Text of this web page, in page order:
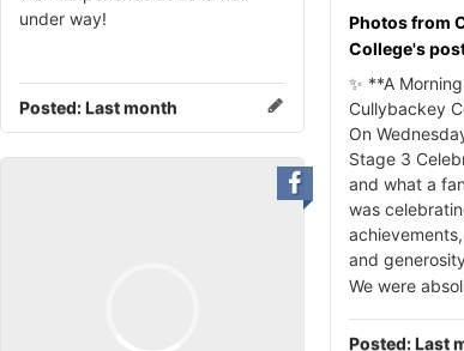
under way!
Posted:Last month
Photos from
College's
✨ **A
Cullybackey
On
Stage 3
and what a
was
and
We were
Posted:Last